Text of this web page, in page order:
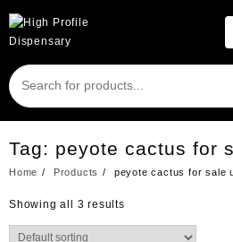
to
content
Tag: peyote cactus for
Home Products peyote cactus for sale
Showing all 3 results